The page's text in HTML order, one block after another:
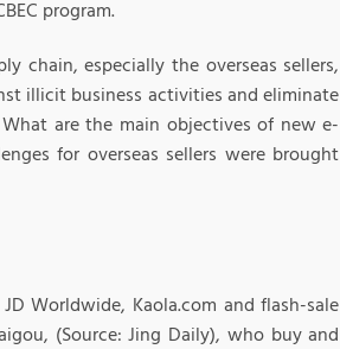
program.
chain, especially the overseas sellers,
illicit business activities and eliminate
are the main objectives of new e-
for overseas sellers were brought
Worldwide, Kaola.com and flash-sale
(Source: Jing Daily), who buy and